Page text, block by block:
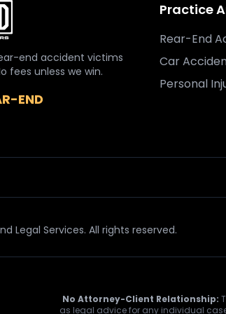
end accident victims
fees unless we win.
END
Practice
Rear-End
Car
Personal
Legal Services. All rights reserved.
No Attorney-Client Relationship:
as legal advice for any individual